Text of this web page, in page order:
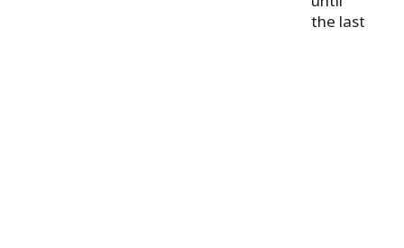
the last